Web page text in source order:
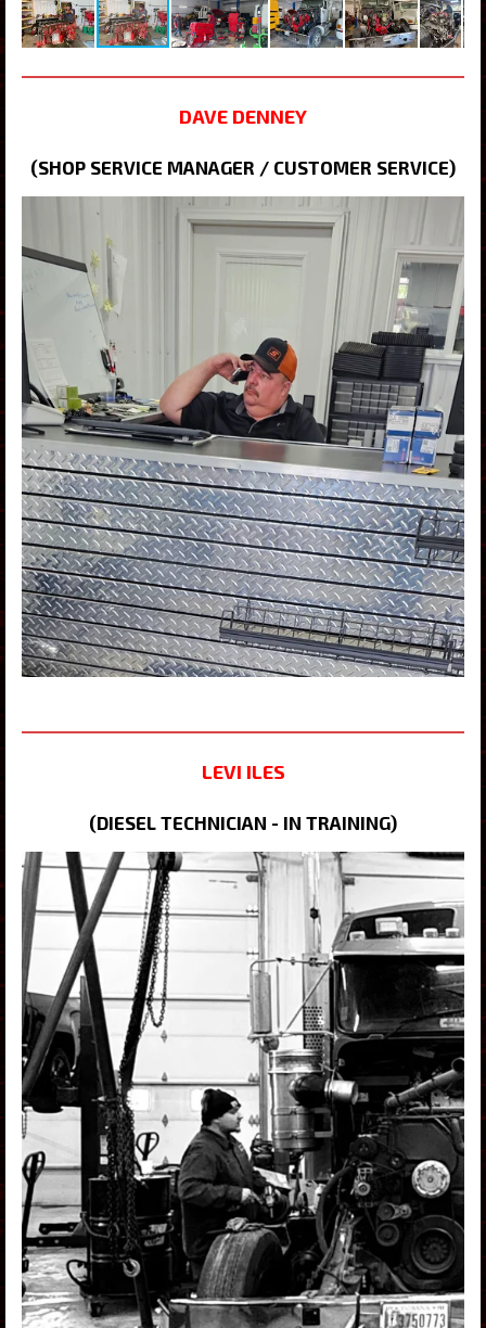
DAVE DENNEY
(SHOP SERVICE MANAGER / CUSTOMER SERVICE)
LEVI ILES
(DIESEL TECHNICIAN - IN TRAINING)